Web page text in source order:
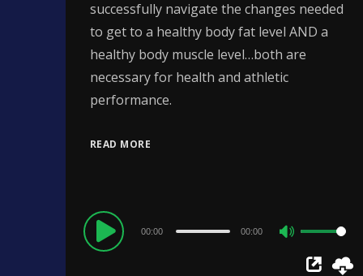
successfully navigate the changes needed
to get to a healthy body fat level AND a
healthy body muscle level…both are
necessary for health and athletic
performance.
READ MORE
Audio
Player
00:00 00:00
Up/Down